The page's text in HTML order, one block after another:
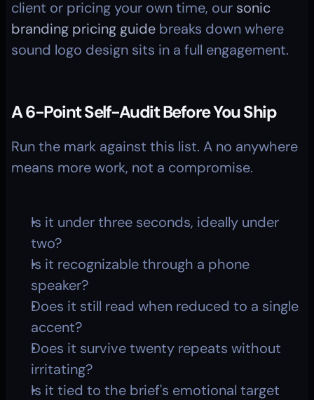
client or pricing your own time, our sonic
branding pricing guide breaks down where
sound logo design sits in a full engagement.
A 6-Point Self-Audit Before You Ship
Run the mark against this list. A no anywhere
means more work, not a compromise.
Is it under three seconds, ideally under
two?
Is it recognizable through a phone
speaker?
Does it still read when reduced to a single
accent?
Does it survive twenty repeats without
irritating?
Is it tied to the brief's emotional target